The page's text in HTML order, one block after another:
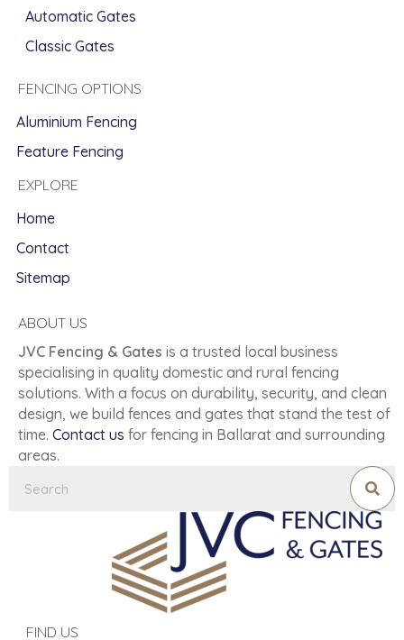
Automatic Gates
Classic Gates
FENCING OPTIONS
Aluminium Fencing
Feature Fencing
EXPLORE
Home
Contact
Sitemap
ABOUT US
JVC Fencing & Gates is a trusted local business
specialising in quality domestic and rural fencing
solutions. With a focus on durability, security, and clean
design, we build fences and gates that stand the test of
time. Contact us for fencing in Ballarat and surrounding
areas.
FIND US